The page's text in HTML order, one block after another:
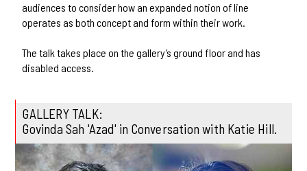
audiences to consider how an expanded notion of line
operates as both concept and form within their work.
The talk takes place on the gallery’s ground floor and has
disabled access.
GALLERY TALK:
Govinda Sah 'Azad' in Conversation with Katie Hill.